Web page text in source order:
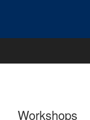
Workshops